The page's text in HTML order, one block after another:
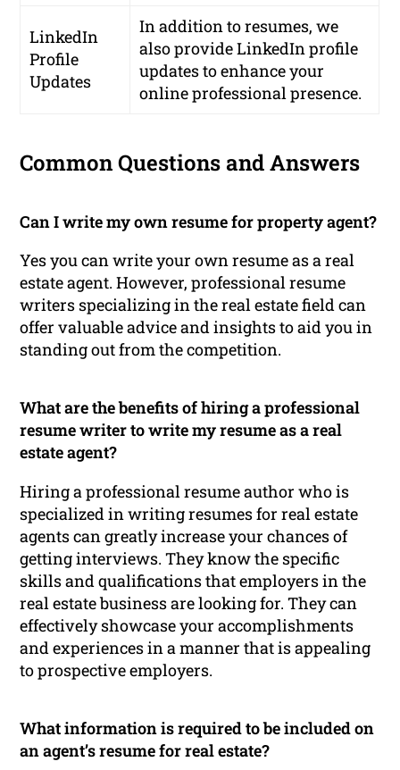
LinkedIn
Profile
Updates
In addition to resumes, we
also provide LinkedIn profile
updates to enhance your
online professional presence.
Common Questions and Answers
Can I write my own resume for property agent?
Yes you can write your own resume as a real
estate agent. However, professional resume
writers specializing in the real estate field can
offer valuable advice and insights to aid you in
standing out from the competition.
What are the benefits of hiring a professional
resume writer to write my resume as a real
estate agent?
Hiring a professional resume author who is
specialized in writing resumes for real estate
agents can greatly increase your chances of
getting interviews. They know the specific
skills and qualifications that employers in the
real estate business are looking for. They can
effectively showcase your accomplishments
and experiences in a manner that is appealing
to prospective employers.
What information is required to be included on
an agent’s resume for real estate?